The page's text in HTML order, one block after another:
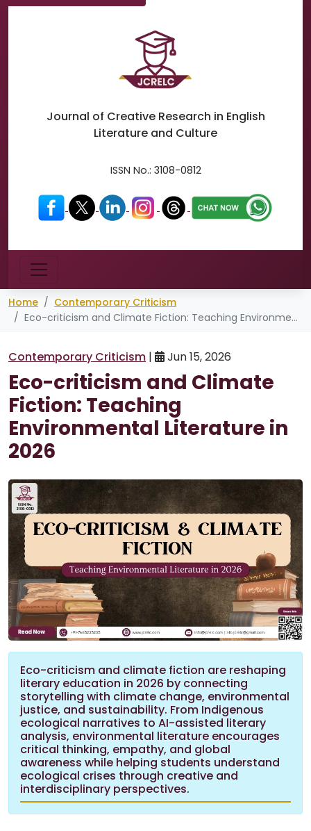
Journal of Creative Research in English
Literature and Culture
ISSN No.: 3108-0812
Menu
Home
Contemporary Criticism
Eco-criticism and Climate Fiction: Teaching Environmental Literature in 2026
Contemporary Criticism | Jun 15, 2026
Eco-criticism and Climate
Fiction: Teaching
Environmental Literature in
2026
Eco-criticism and climate fiction are reshaping
literary education in 2026 by connecting
storytelling with climate change, environmental
justice, and sustainability. From Indigenous
ecological narratives to AI-assisted literary
analysis, environmental literature encourages
critical thinking, empathy, and global
awareness while helping students understand
ecological crises through creative and
interdisciplinary perspectives.